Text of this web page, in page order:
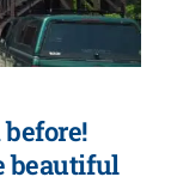
beautiful